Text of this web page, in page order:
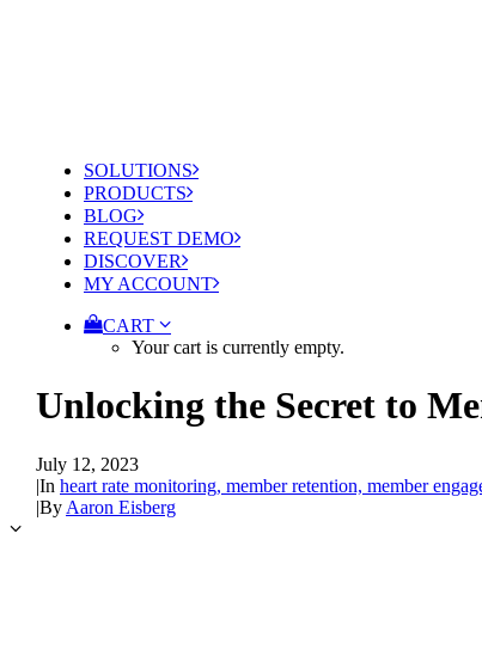
SOLUTIONS
PRODUCTS
BLOG
REQUEST DEMO
DISCOVER
MY ACCOUNT
CART
Your cart is currently empty.
Unlocking the Secret to
July 12, 2023
|In heart rate monitoring, member retention, member
|By Aaron Eisberg